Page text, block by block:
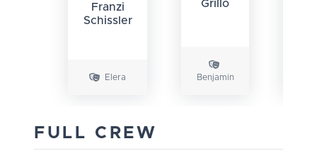
Franzi
Schissler
Elera
Grillo
Benjamin
FULL CREW